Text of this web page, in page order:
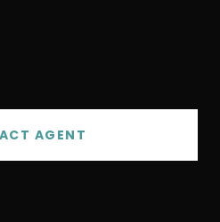
AGENT